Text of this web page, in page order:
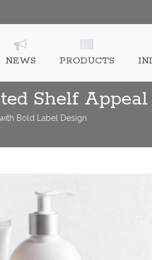
NEWS PRODUCTS
Shelf
Bold Label Design